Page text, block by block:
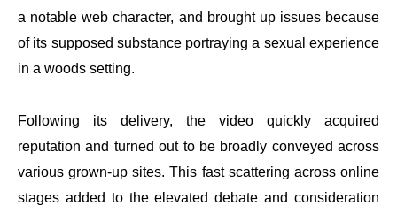
a notable web character, and brought up issues because
of its supposed substance portraying a sexual experience
in a woods setting.
Following its delivery, the video quickly acquired
reputation and turned out to be broadly conveyed across
various grown-up sites. This fast scattering across online
stages added to the elevated debate and consideration